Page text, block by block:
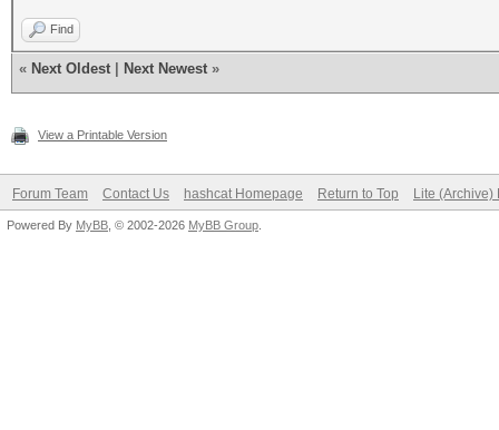
Find
« Next Oldest Next Newest »
View a Printable Version
Forum Team Contact Us hashcat Homepage Return to Top Lite (Archive)
Powered By MyBB , © 2002-2026 MyBB Group